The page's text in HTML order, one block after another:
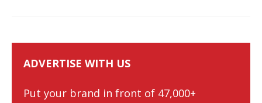
ADVERTISE WITH US
Put your brand in front of 47,000+